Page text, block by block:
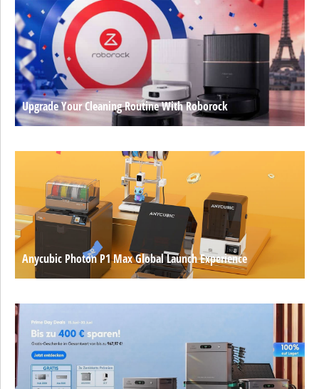
Upgrade Your Cleaning Routine With Roborock
Anycubic Photon P1 Max Global Launch Experience